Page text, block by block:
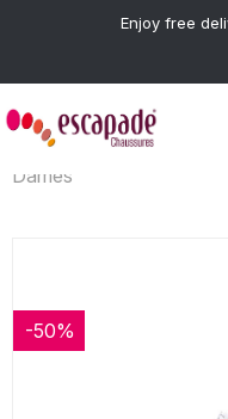
Enjoy free
Dames
-50%